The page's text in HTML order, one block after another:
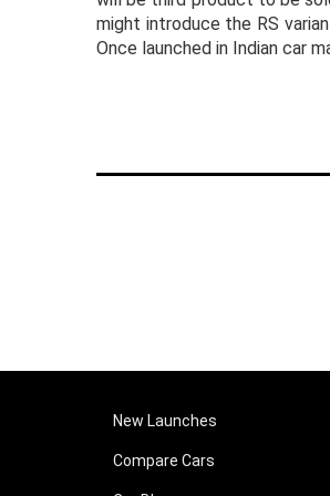
might introduce the RS
Once launched in Indian car
New Launches
Compare Cars